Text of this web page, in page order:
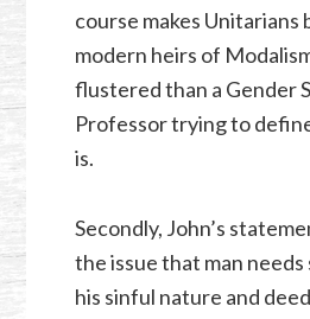
course makes Unitarians
modern heirs of
flustered than a Gender
Professor trying to
is.
Secondly, John’s
the issue that man
his sinful nature and